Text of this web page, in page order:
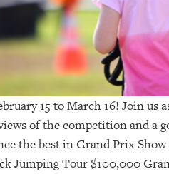
15 to March 16! Join us
of the competition and a
the best in Grand Prix
Jumping Tour $100,000